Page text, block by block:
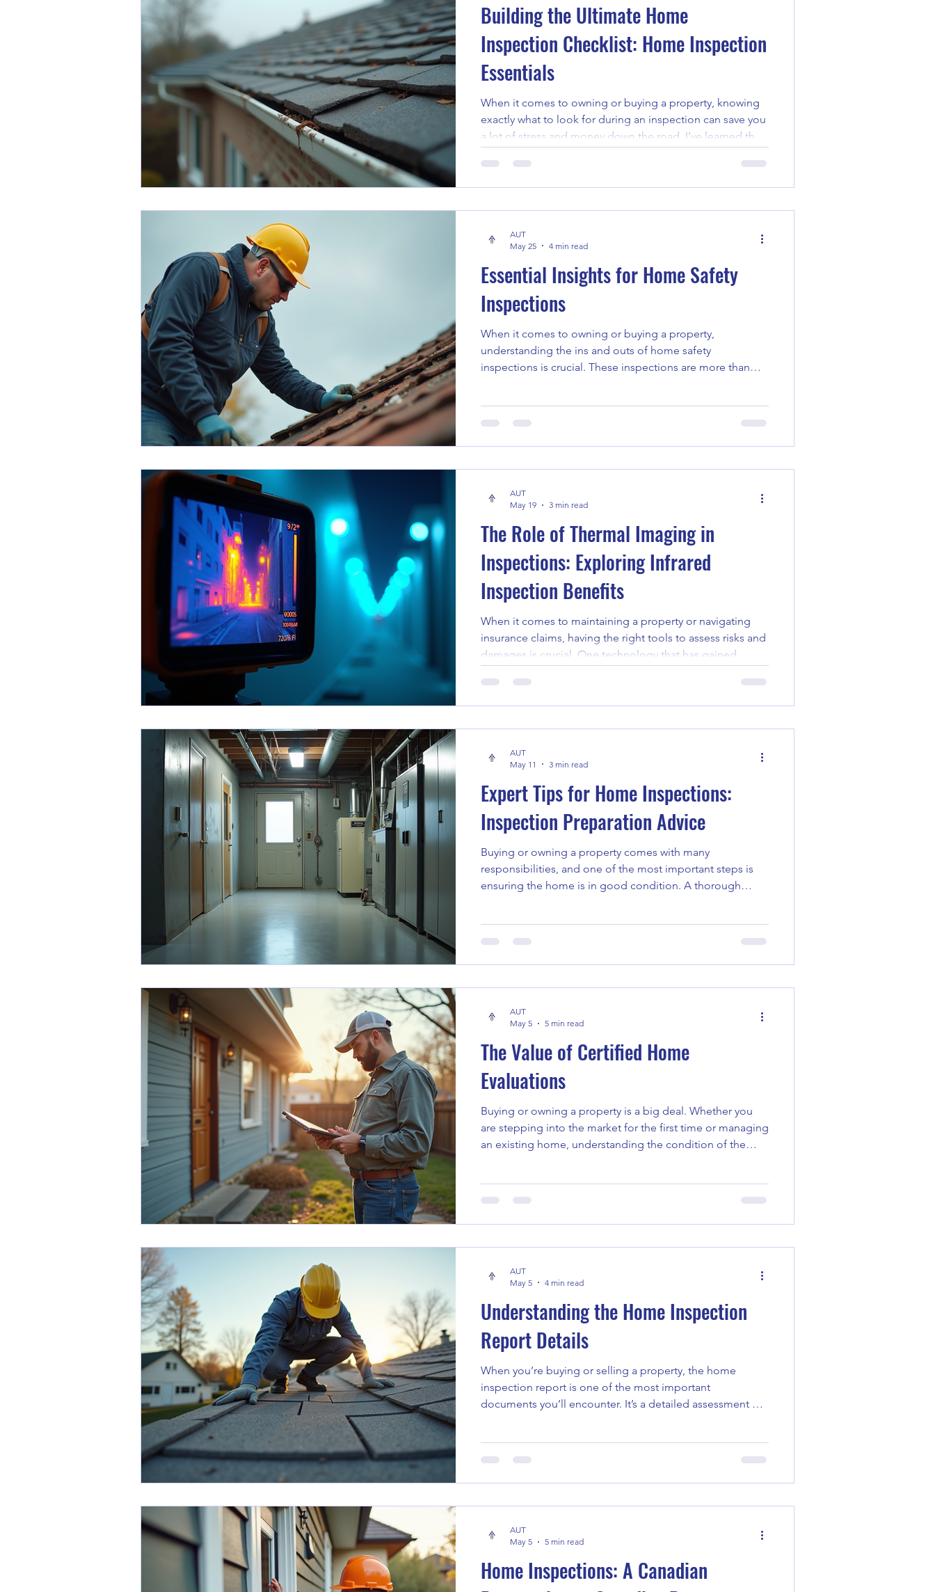
Building the Ultimate Home
Inspection Checklist: Home Inspection
Essentials
When it comes to owning or buying a property, knowing
exactly what to look for during an inspection can save you
a lot of stress and money down the road. I’ve learned that
want to share how to build the ultimate home inspection
checklist. This guide will walk you through the essentials,
Essentials Before diving into the
Essential Insights for Home Safety
Inspections
When it comes to owning or buying a property,
understanding the ins and outs of home safety
inspections is crucial. These inspections are more than
you are stepping into the world of property ownership for
to expect and how to prepare can make all the difference.
Why Home Safety Inspections Matter Home safety
AUT
May 25
4 min read
The Role of Thermal Imaging in
Inspections: Exploring Infrared
Inspection Benefits
When it comes to maintaining a property or navigating
insurance claims, having the right tools to assess risks and
damages is crucial. One technology that has gained
This technique offers a unique way to see beyond the
surface, revealing hidden issues that might otherwise go
inspection benefits that make
AUT
May 19
3 min read
Expert Tips for Home Inspections:
Inspection Preparation Advice
Buying or owning a property comes with many
responsibilities, and one of the most important steps is
ensuring the home is in good condition. A thorough
valuable lessons about how to prepare for and get the
property owner, or dealing with insurance claims, these
expert tips will help you navigate the process confi
AUT
May 11
3 min read
The Value of Certified Home
Evaluations
Buying or owning a property is a big deal. Whether you
are stepping into the market for the first time or managing
an existing home, understanding the condition of the
what you’re dealing with, helping you make smart
Why Certified Home Evaluations Matter When you think
about a home, it’s more than just walls and a ro
AUT
May 5
5 min read
Understanding the Home Inspection
Report Details
When you’re buying or selling a property, the home
inspection report is one of the most important
documents you’ll encounter. It’s a detailed assessment of
sometimes feel overwhelming or confusing. I want to walk
matter, and how you can use them to make smarter
decisions. What Are Inspection Report Deta
AUT
May 5
4 min read
Home Inspections: A Canadian
AUT
May 5
5 min read